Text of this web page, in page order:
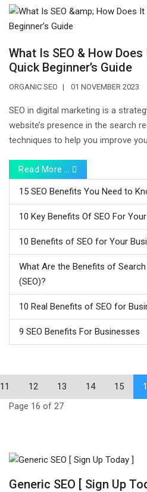
What Is SEO & How Does
Quick Beginner’s Guide
ORGANIC SEO 01 NOVEMBER 2023
SEO in digital marketing is a
website’s presence in the search
techniques to help you improve
Read More …
15 SEO Benefits You Need to
10 Key Benefits Of SEO For
10 Benefits of SEO for Your
What Are the Benefits of
(SEO)?
10 Real Benefits of SEO for
9 SEO Benefits For Businesses
11 12 13 14 15
Page 16 of 27
Generic SEO [ Sign Up